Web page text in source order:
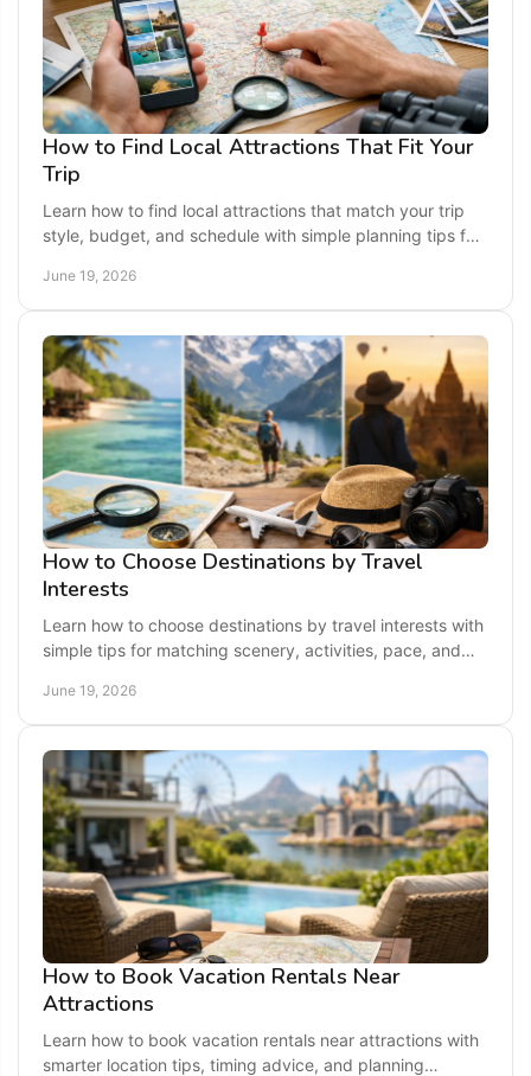
How to Find Local Attractions That Fit Your
Trip
Learn how to find local attractions that match your trip
style, budget, and schedule with simple planning tips for
June 19, 2026
How to Choose Destinations by Travel
Interests
Learn how to choose destinations by travel interests with
simple tips for matching scenery, activities, pace, and
June 19, 2026
How to Book Vacation Rentals Near
Attractions
Learn how to book vacation rentals near attractions with
smarter location tips, timing advice, and planning